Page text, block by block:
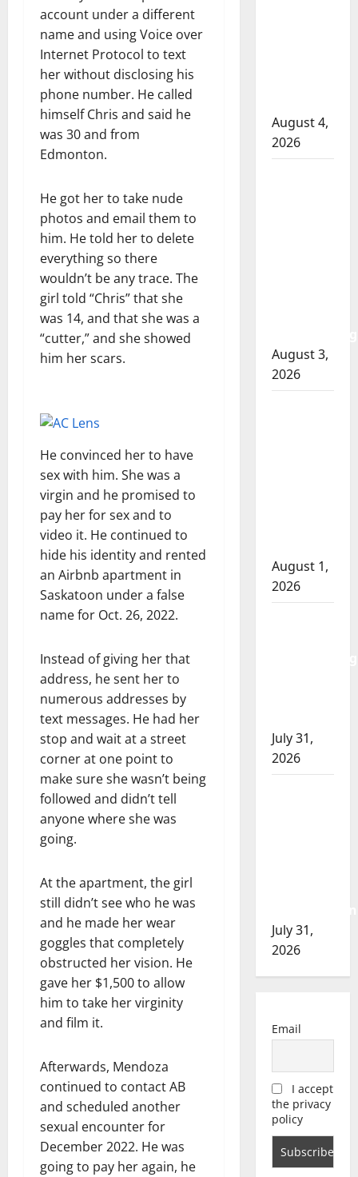
account under a different
name and using Voice over
Internet Protocol to text
her without disclosing his
phone number. He called
himself Chris and said he
was 30 and from
Edmonton.
He got her to take nude
photos and email them to
him. He told her to delete
everything so there
wouldn’t be any trace. The
girl told “Chris” that she
was 14, and that she was a
“cutter,” and she showed
him her scars.
He convinced her to have
sex with him. She was a
virgin and he promised to
pay her for sex and to
video it. He continued to
hide his identity and rented
an Airbnb apartment in
Saskatoon under a false
name for Oct. 26, 2022.
Instead of giving her that
address, he sent her to
numerous addresses by
text messages. He had her
stop and wait at a street
corner at one point to
make sure she wasn’t being
followed and didn’t tell
anyone where she was
going.
At the apartment, the girl
still didn’t see who he was
and he made her wear
goggles that completely
obstructed her vision. He
gave her $1,500 to allow
him to take her virginity
and film it.
Afterwards, Mendoza
continued to contact AB
and scheduled another
sexual encounter for
December 2022. He was
going to pay her again, he
August 4,
2026
August 3,
2026
August 1,
2026
July 31,
2026
July 31,
2026
Email
I accept
the privacy
policy